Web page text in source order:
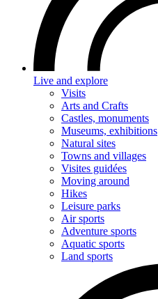
Live and explore
Visits
Arts and Crafts
Castles, monuments
Museums, exhibitions
Natural sites
Towns and villages
Visites guidées
Moving around
Hikes
Leisure parks
Air sports
Adventure sports
Aquatic sports
Land sports